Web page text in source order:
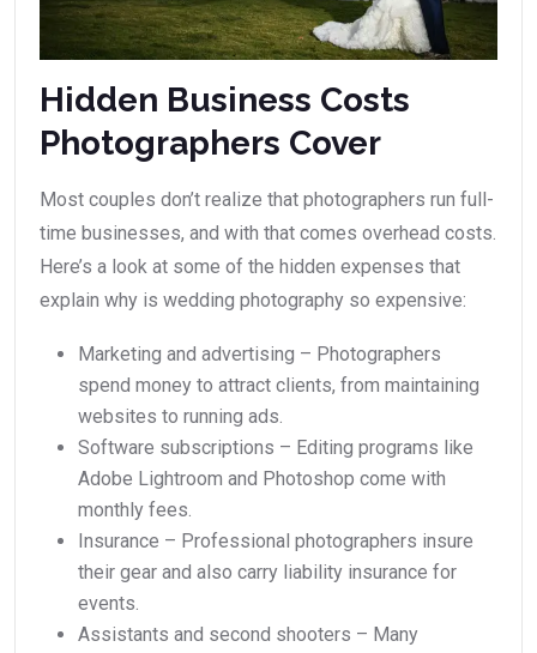
Hidden Business Costs
Photographers Cover
Most couples don’t realize that photographers run full-
time businesses, and with that comes overhead costs.
Here’s a look at some of the hidden expenses that
explain why is wedding photography so expensive:
Marketing and advertising – Photographers
spend money to attract clients, from maintaining
websites to running ads.
Software subscriptions – Editing programs like
Adobe Lightroom and Photoshop come with
monthly fees.
Insurance – Professional photographers insure
their gear and also carry liability insurance for
events.
Assistants and second shooters – Many